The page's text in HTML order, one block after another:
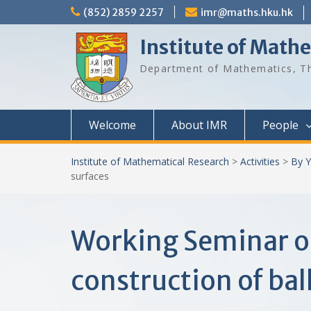
to
(852) 2859 2257 imr@maths.hku.hk
Institute of
Department of Mathematics,
Welcome About IMR People
Institute of Mathematical Research > Activities > By
surfaces
Working Seminar
construction of